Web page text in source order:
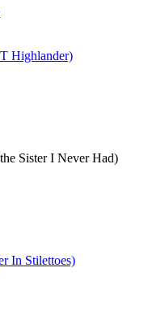
Highlander)
Sister I Never Had)
In Stilettoes)